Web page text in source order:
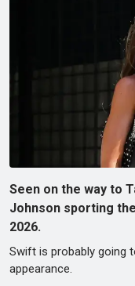
Seen on the way to
Johnson sporting
2026.
Swift is probably going
appearance.